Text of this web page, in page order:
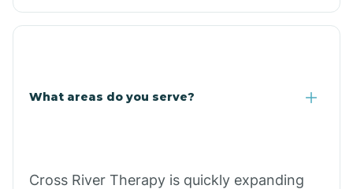
What areas do you serve?
Cross River Therapy is quickly expanding